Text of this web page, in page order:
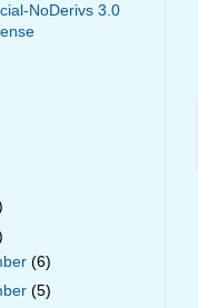
NoDerivs 3.0
(6)
(5)